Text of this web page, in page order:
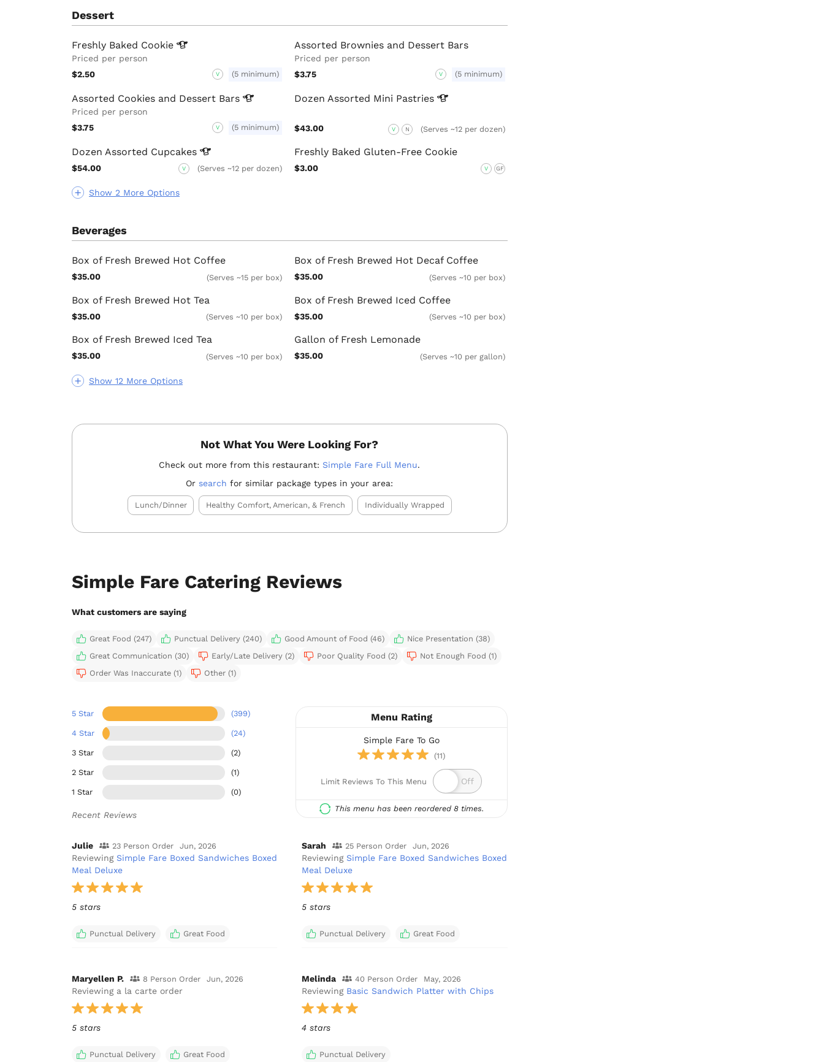
Dessert
Show 2 More Options
Freshly Baked Cookie
Priced per person
$2.50
V (5 minimum)
Assorted Brownies and Dessert Bars
Priced per person
$3.75
V (5 minimum)
Assorted Cookies and Dessert Bars
Priced per person
$3.75
V (5 minimum)
Dozen Assorted Mini Pastries
$43.00 V N (Serves ~12 per dozen)
Dozen Assorted Cupcakes
$54.00 V (Serves ~12 per dozen)
Freshly Baked Gluten-Free Cookie
$3.00 V GF
Beverages
Show 12 More Options
Box of Fresh Brewed Hot Coffee
$35.00 (Serves ~15 per box)
Box of Fresh Brewed Hot Decaf Coffee
$35.00 (Serves ~10 per box)
Box of Fresh Brewed Hot Tea
$35.00 (Serves ~10 per box)
Box of Fresh Brewed Iced Coffee
$35.00 (Serves ~10 per box)
Box of Fresh Brewed Iced Tea
$35.00 (Serves ~10 per box)
Gallon of Fresh Lemonade
$35.00 (Serves ~10 per gallon)
Not What You Were Looking For?
Check out more from this restaurant: Simple Fare Full Menu.
Orsearch for similar package types in your area:
Lunch/Dinner Healthy Comfort, American, & French Individually Wrapped
Simple Fare Catering Reviews
What customers are saying
Great Food (247) Punctual Delivery (240) Good Amount of Food (46)
Nice Presentation (38)
Great Communication (30)
Early/Late Delivery (2) Poor Quality Food (2)
Not Enough Food (1)
Order Was Inaccurate (1)
Other (1)
5 Star (399)
4 Star (24)
3 Star (2)
2 Star (1)
1 Star (0)
Recent Reviews
Menu Rating
Simple Fare To Go
(11)
Limit Reviews To This Menu
This menu has been reordered 8 times.
Julie 23 Person Order Jun, 2026
Reviewing Simple Fare Boxed Sandwiches Boxed
Meal Deluxe
5 stars
Punctual Delivery Great Food
Sarah 25 Person Order Jun, 2026
Reviewing Simple Fare Boxed Sandwiches Boxed
Meal Deluxe
5 stars
Punctual Delivery Great Food
Maryellen P. 8 Person Order Jun, 2026
Reviewing a la carte order
5 stars
Punctual Delivery Great Food
Melinda 40 Person Order May, 2026
Reviewing Basic Sandwich Platter with Chips
4 stars
Punctual Delivery